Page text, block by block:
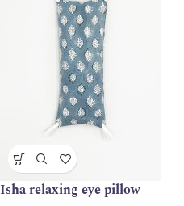
Isha relaxing eye pillow